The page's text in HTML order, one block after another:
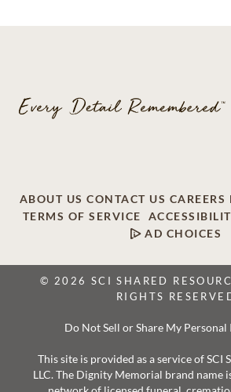
ABOUT US CONTACT US CAREERS
TERMS OF SERVICE
AD CHOICES
© 2026 SCI SHARED
RIGHTS
Do Not Sell or Share My
This site is provided as a service of SCI
LLC. The Dignity Memorial brand name